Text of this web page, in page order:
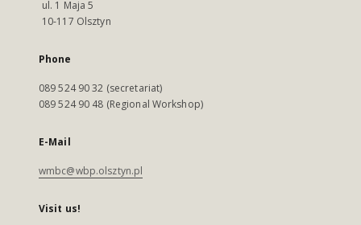
ul. 1 Maja 5
10-117 Olsztyn
Phone
089 524 90 32 (secretariat)
089 524 90 48 (Regional Workshop)
E-Mail
wmbc@wbp.olsztyn.pl
Visit us!